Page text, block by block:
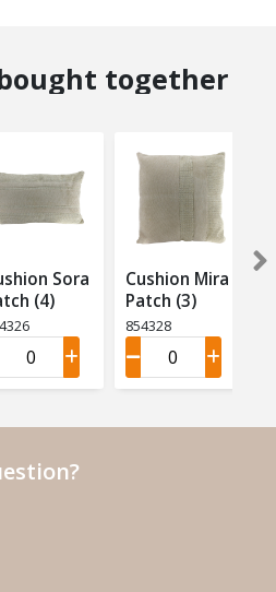
together
Sora
(4)
Cushion Mira
Patch (3)
854328